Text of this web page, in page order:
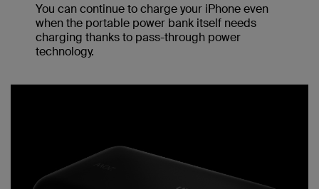
You can continue to charge your iPhone even
when the portable power bank itself needs
charging thanks to pass-through power
technology.